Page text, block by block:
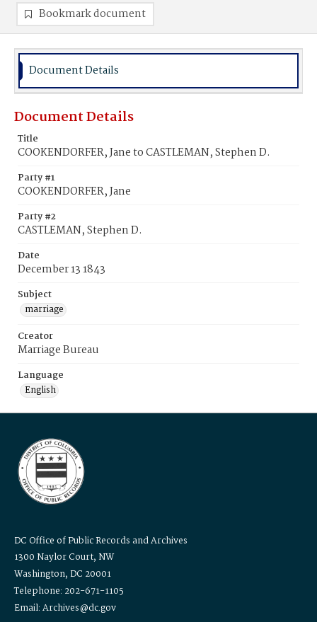
Bookmark document
Document Details
Document Details
Title
COOKENDORFER, Jane to CASTLEMAN, Stephen D.
Party #1
COOKENDORFER, Jane
Party #2
CASTLEMAN, Stephen D.
Date
December 13 1843
Subject
marriage
Creator
Marriage Bureau
Language
English
DC Office of Public Records and Archives
1300 Naylor Court, NW
Washington, DC 20001
Telephone: 202-671-1105
Email: Archives@dc.gov